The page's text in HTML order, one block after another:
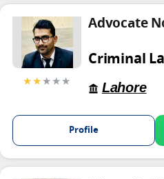
★★★★★
Advocate
Criminal
Lahore
Profile